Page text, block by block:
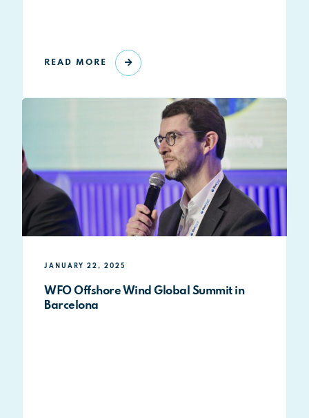
READ MORE
JANUARY 22, 2025
WFO Offshore Wind Global Summit in
Barcelona